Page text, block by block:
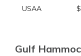
USAA
Gulf